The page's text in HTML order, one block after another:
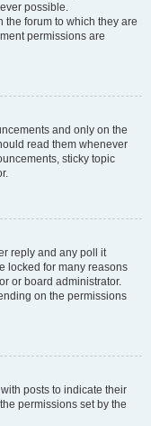
possible.
the forum to which they are
permissions are
and only on the
read them whenever
sticky topic
reply and any poll it
locked for many reasons
or board administrator.
on the permissions
posts to indicate their
permissions set by the